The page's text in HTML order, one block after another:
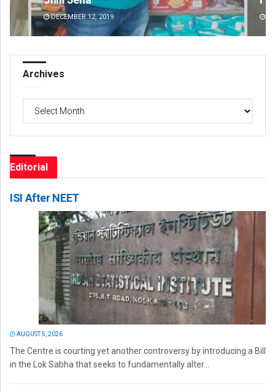
DECEMBER 12, 2019
Archives
Archives
Editorial
ISI After NEET
AUGUST 5, 2026
The Centre is courting yet another controversy by introducing a Bill
in the Lok Sabha that seeks to fundamentally alter...